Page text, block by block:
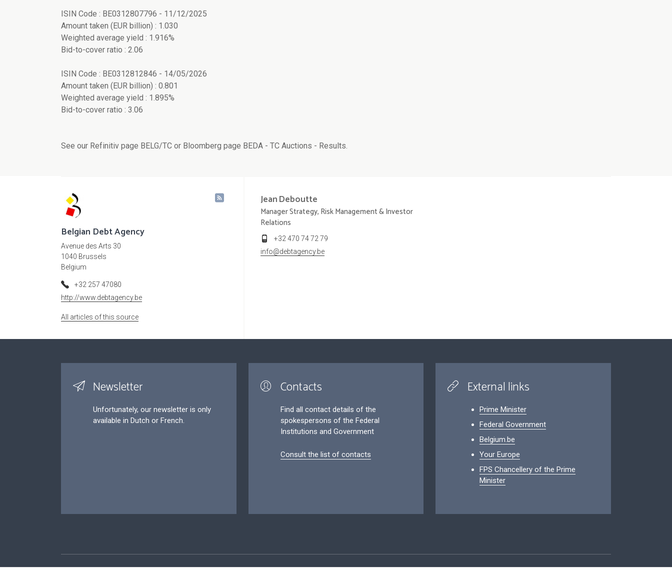
ISIN Code : BE0312807796 - 11/12/2025
Amount taken (EUR billion) : 1.030
Weighted average yield : 1.916%
Bid-to-cover ratio : 2.06
ISIN Code : BE0312812846 - 14/05/2026
Amount taken (EUR billion) : 0.801
Weighted average yield : 1.895%
Bid-to-cover ratio : 3.06
See our Refinitiv page BELG/TC or Bloomberg page BEDA - TC Auctions - Results.
Belgian Debt Agency
Avenue des Arts 30
1040 Brussels
Belgium
+32 257 47080
http://www.debtagency.be
All articles of this source
JeanDeboutte
Manager Strategy, Risk Management & Investor
Relations
+32 470 74 72 79
info@debtagency.be
Newsletter
Unfortunately, our newsletter is only
available in Dutch or French.
Contacts
Find all contact details of the
spokespersons of the Federal
Institutions and Government
Consult the list of contacts
External links
Prime Minister
Federal Government
Belgium.be
Your Europe
FPS Chancellery of the Prime
Minister
Footer